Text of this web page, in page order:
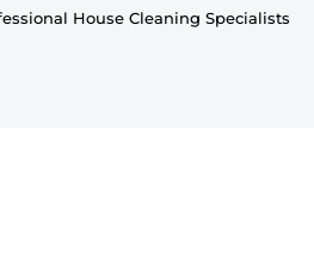
House Cleaning Specialists